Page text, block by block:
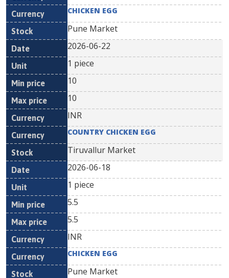
CHICKEN EGG
Pune Market
2026-06-22
1 piece
10
10
INR
COUNTRY CHICKEN EGG
Tiruvallur Market
2026-06-18
1 piece
5.5
5.5
INR
CHICKEN EGG
Pune Market